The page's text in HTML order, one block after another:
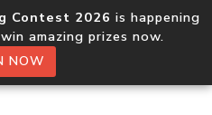
Contest 2026 is happening
amazing prizes now.
NOW